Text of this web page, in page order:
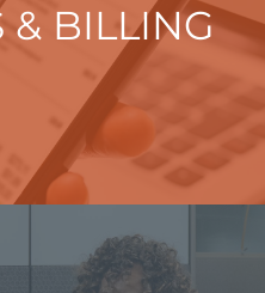
& BILLING